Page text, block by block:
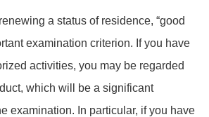
a status of residence, “good
examination criterion. If you have
activities, you may be regarded
which will be a significant
examination. In particular, if you have